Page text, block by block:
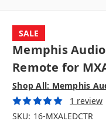
SALE
Memphis Audio
Remote for
Shop All: Memphis
1 review
SKU: 16-MXALEDCTR